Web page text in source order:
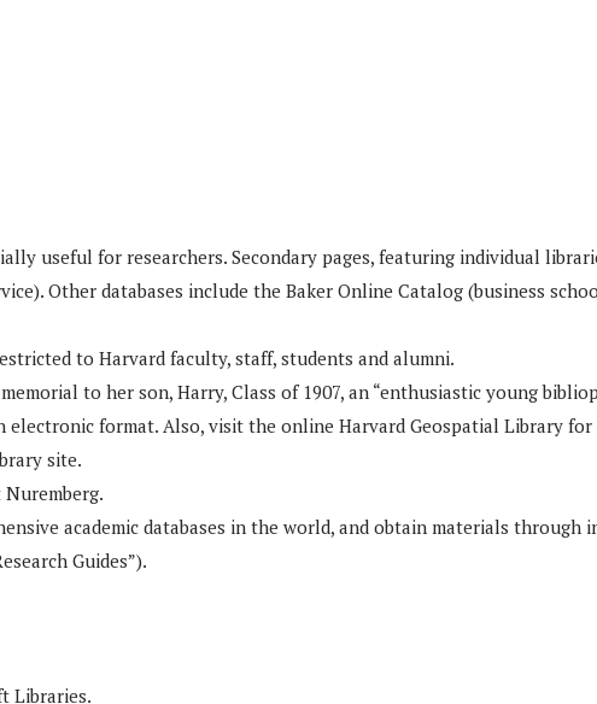
useful for researchers. Secondary pages, featuring individual
Other databases include the Baker Online Catalog (business
to Harvard faculty, staff, students and alumni.
to her son, Harry, Class of 1907, an “enthusiastic young
format. Also, visit the online Harvard Geospatial Library
site.
academic databases in the world, and obtain materials
Guides”).
Libraries.